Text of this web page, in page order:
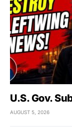
U.S. Gov.
AUGUST 5, 2026